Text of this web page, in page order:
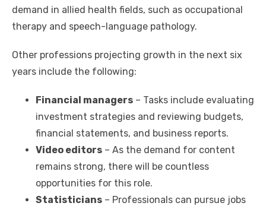
demand in allied health fields, such as occupational
therapy and speech-language pathology.
Other professions projecting growth in the next six
years include the following:
Financial managers – Tasks include evaluating
investment strategies and reviewing budgets,
financial statements, and business reports.
Video editors – As the demand for content
remains strong, there will be countless
opportunities for this role.
Statisticians – Professionals can pursue jobs